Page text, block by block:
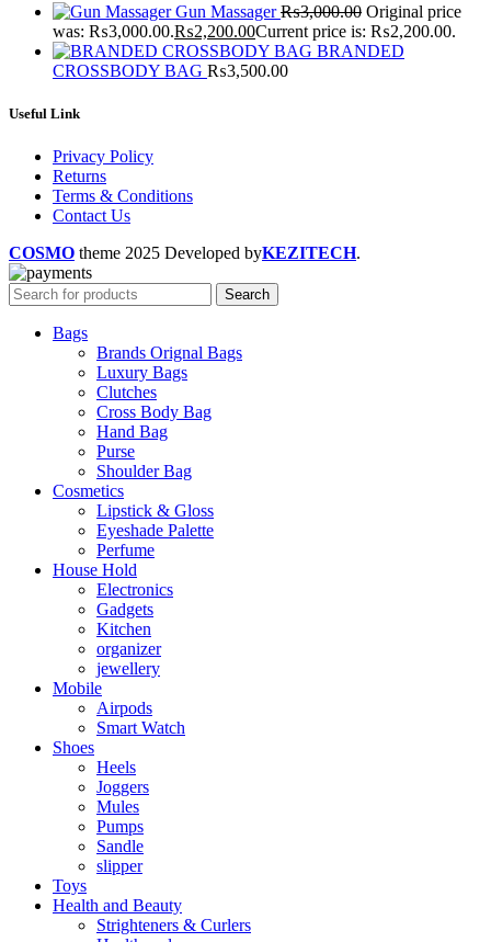
Gun Massager₨3,000.00 Original price
was: ₨3,000.00.₨2,200.00Current price is: ₨2,200.00.
BRANDED
CROSSBODY BAG ₨3,500.00
Useful Link
Privacy Policy
Returns
Terms & Conditions
Contact Us
COSMO theme 2025 Developed byKEZITECH.
Search
Bags
Brands Orignal Bags
Luxury Bags
Clutches
Cross Body Bag
Hand Bag
Purse
Shoulder Bag
Cosmetics
Lipstick & Gloss
Eyeshade Palette
Perfume
House Hold
Electronics
Gadgets
Kitchen
organizer
jewellery
Mobile
Airpods
Smart Watch
Shoes
Heels
Joggers
Mules
Pumps
Sandle
slipper
Toys
Health and Beauty
Strighteners & Curlers